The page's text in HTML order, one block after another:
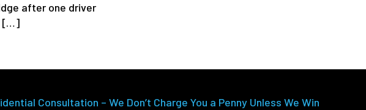
after one driver
[…]
Consultation – We Don’t Charge You a Penny Unless We Win